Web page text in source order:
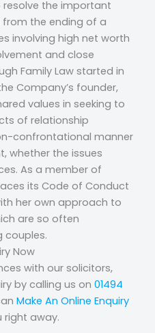
the important
the ending of a
involving high net worth
and close
Family Law started in
Company’s founder,
values in seeking to
of relationship
confrontational manner
whether the issues
As a member of
its Code of Conduct
her own approach to
are so often
couples.
Now
with our solicitors,
by calling us on 01494
Make An Online Enquiry
right away.